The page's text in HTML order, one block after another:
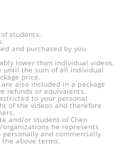
students.
and purchased by you
lower than individual videos.
until the sum of all individual
price.
also included in a package
refunds or equivalents.
to your personal
of the videos and therefore
and/or student of Chen
organizations he represents
and commercially.
above terms.